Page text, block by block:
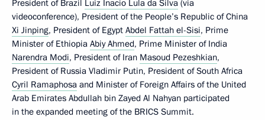
President of Brazil Luiz Inacio Lula da Silva (via
videoconference), President of the People’s Republic of China
Xi Jinping, President of Egypt Abdel Fattah el-Sisi, Prime
Minister of Ethiopia Abiy Ahmed, Prime Minister of India
Narendra Modi, President of Iran Masoud Pezeshkian,
President of Russia Vladimir Putin, President of South Africa
Cyril Ramaphosa and Minister of Foreign Affairs of the United
Arab Emirates Abdullah bin Zayed Al Nahyan participated
in the expanded meeting of the BRICS Summit.